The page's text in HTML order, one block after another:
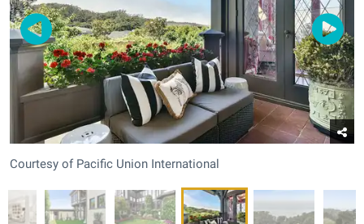
Courtesy of Pacific Union International